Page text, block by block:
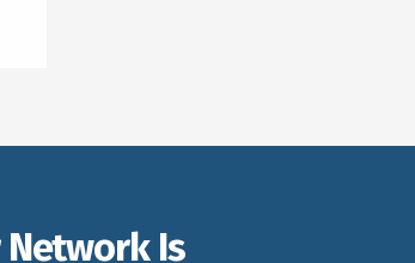
Network Is